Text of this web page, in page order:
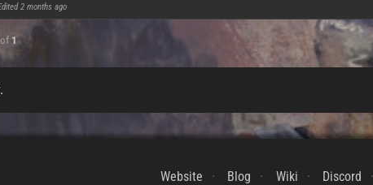
2 months ago
of 1
Website Blog Wiki Discord